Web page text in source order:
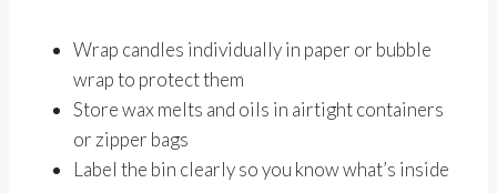
Wrap candles individually in paper or bubble
wrap to protect them
Store wax melts and oils in airtight containers
or zipper bags
Label the bin clearly so you know what’s inside